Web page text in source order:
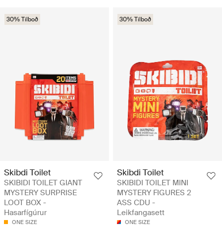
30% Tilboð
Skibdi Toilet
SKIBIDI TOILET GIANT
MYSTERY SURPRISE
LOOT BOX -
Hasarfígúrur
ONE SIZE
30% Tilboð
Skibdi Toilet
SKIBIDI TOILET MINI
MYSTERY FIGURES 2
ASS CDU -
Leikfangasett
ONE SIZE